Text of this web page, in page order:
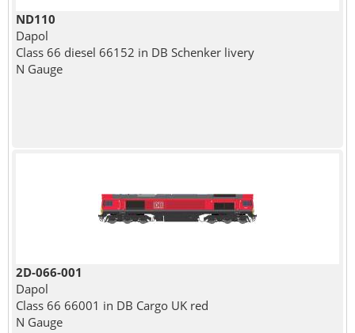
ND110
Dapol
Class 66 diesel 66152 in DB Schenker livery
N Gauge
2D-066-001
Dapol
Class 66 66001 in DB Cargo UK red
N Gauge